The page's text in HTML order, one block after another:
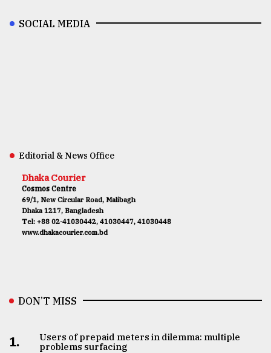
SOCIAL MEDIA
Editorial & News Office
Dhaka Courier
Cosmos Centre
69/1, New Circular Road, Malibagh
Dhaka 1217, Bangladesh
Tel: +88 02-41030442, 41030447, 41030448
www.dhakacourier.com.bd
DON’T MISS
1.
Users of prepaid meters in dilemma: multiple
problems surfacing